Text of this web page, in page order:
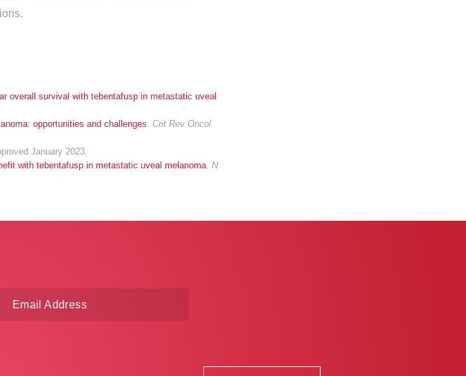
overall survival with tebentafusp in metastatic uveal
opportunities and challenges.Crit Rev Oncol
January 2023.
with tebentafusp in metastatic uveal melanoma.N